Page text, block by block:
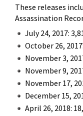
These releases
Assassination
July 24, 2017:
October 26,
November 3,
November 9,
November 17,
December 15,
April 26, 2018: